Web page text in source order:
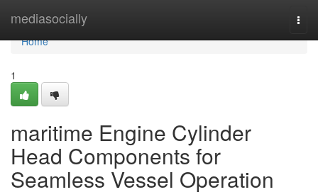
mediasocially
Home
Home
1
maritime Engine Cylinder
Head Components for
Seamless Vessel Operation